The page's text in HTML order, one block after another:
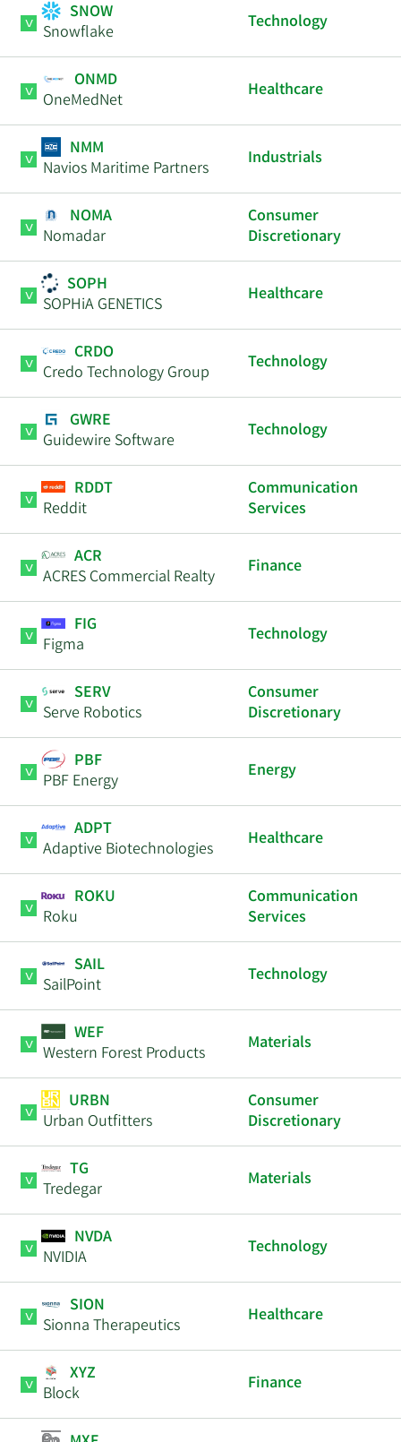
SNOW
Snowflake
Technology
ONMD
OneMedNet
Healthcare
NMM
Navios Maritime Partners
Industrials
NOMA
Nomadar
Consumer
Discretionary
SOPH
SOPHiA GENETICS
Healthcare
CRDO
Credo Technology Group
Technology
GWRE
Guidewire Software
Technology
RDDT
Reddit
Communication
Services
ACR
ACRES Commercial Realty
Finance
FIG
Figma
Technology
SERV
Serve Robotics
Consumer
Discretionary
PBF
PBF Energy
Energy
ADPT
Adaptive Biotechnologies
Healthcare
ROKU
Roku
Communication
Services
SAIL
SailPoint
Technology
WEF
Western Forest Products
Materials
URBN
Urban Outfitters
Consumer
Discretionary
TG
Tredegar
Materials
NVDA
NVIDIA
Technology
SION
Sionna Therapeutics
Healthcare
XYZ
Block
Finance